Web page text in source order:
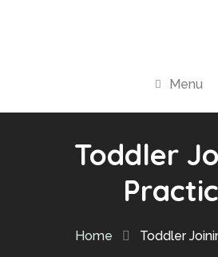
Menu
Toddler
Home Toddler